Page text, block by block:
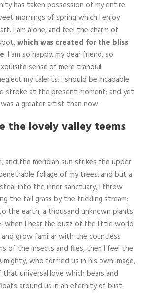
has taken possession of my entire
mornings of spring which I enjoy
I am alone, and feel the charm of
which was created for the bliss
. I am so happy, my dear friend, so
sense of mere tranquil
my talents. I should be incapable
stroke at the present moment; and yet
a greater artist than now.
the lovely valley teems
and the meridian sun strikes the upper
foliage of my trees, and but a
into the inner sanctuary, I throw
the tall grass by the trickling stream;
the earth, a thousand unknown plants
when I hear the buzz of the little world
and grow familiar with the countless
of the insects and flies, then I feel the
who formed us in his own image,
universal love which bears and
around us in an eternity of blist.